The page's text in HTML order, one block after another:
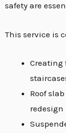
safety are
This service is
Creating
Roof
redesign